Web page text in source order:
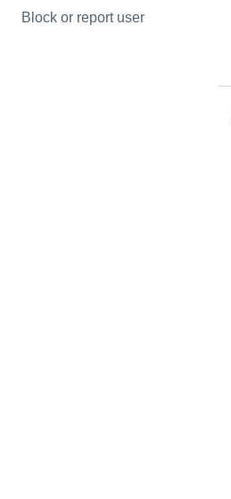
Block or report user